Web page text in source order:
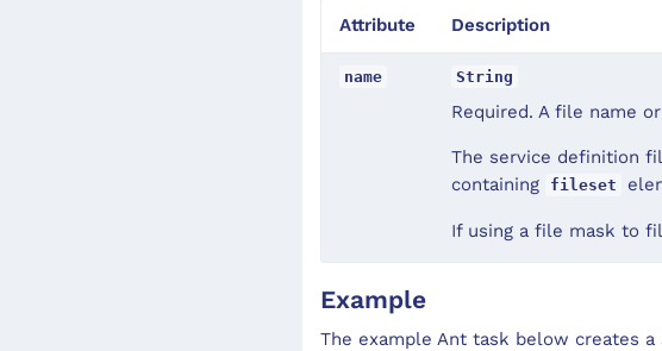
Attribute Description
name String
Required. A file name
The service definition
containing
fileset
If using a file mask to
Example
The example Ant task below creates